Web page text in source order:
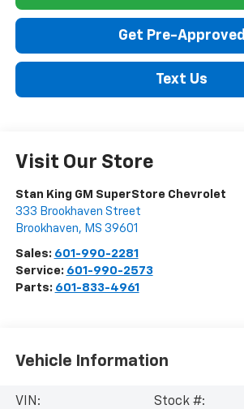
Get Pre-Approved
Text Us
Visit Our Store
Stan King GM SuperStore Chevrolet
333 Brookhaven Street
Brookhaven, MS 39601
Sales: 601-990-2281
Service: 601-990-2573
Parts: 601-833-4961
Vehicle Information
VIN:
Stock #: